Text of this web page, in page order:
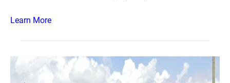
Learn More